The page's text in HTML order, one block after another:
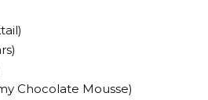
Chocolate Mousse)